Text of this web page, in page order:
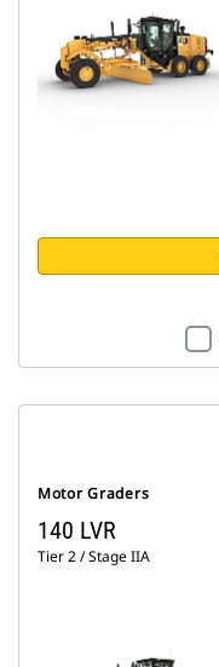
Motor Graders
140 LVR
Tier 2 / Stage IIA